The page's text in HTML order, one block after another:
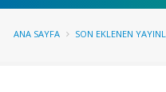
ANA SAYFA SON EKLENEN